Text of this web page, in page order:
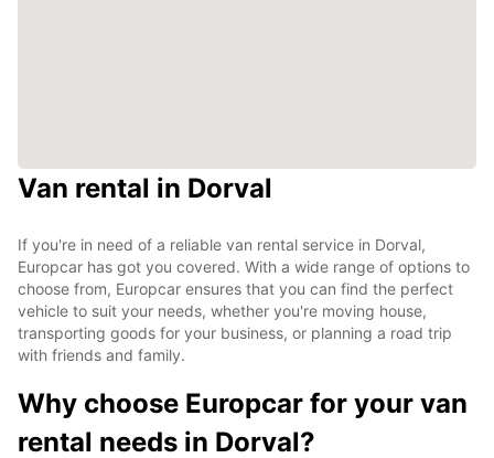
Van rental in Dorval
If you're in need of a reliable van rental service in Dorval,
Europcar has got you covered. With a wide range of options to
choose from, Europcar ensures that you can find the perfect
vehicle to suit your needs, whether you're moving house,
transporting goods for your business, or planning a road trip
with friends and family.
Why choose Europcar for your van
rental needs in Dorval?